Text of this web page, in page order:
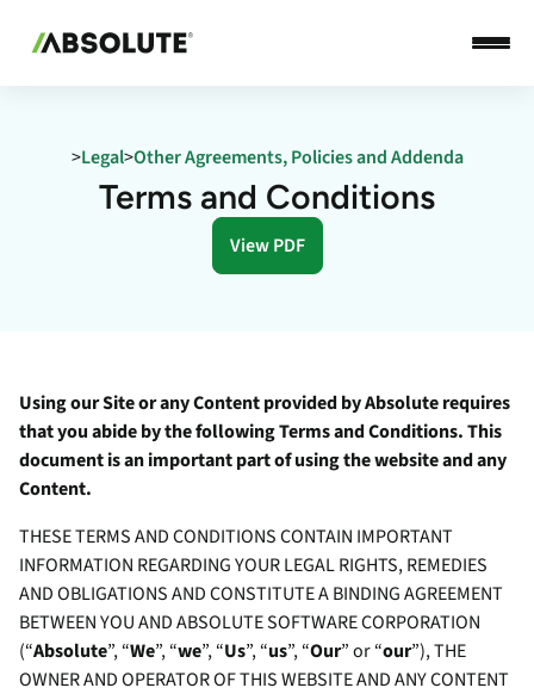
>Legal>Other Agreements, Policies and Addenda
Terms and Conditions
View PDF
Using our Site or any Content provided by Absolute requires
that you abide by the following Terms and Conditions. This
document is an important part of using the website and any
Content.
THESE TERMS AND CONDITIONS CONTAIN IMPORTANT
INFORMATION REGARDING YOUR LEGAL RIGHTS, REMEDIES
AND OBLIGATIONS AND CONSTITUTE A BINDING AGREEMENT
BETWEEN YOU AND ABSOLUTE SOFTWARE CORPORATION
(“Absolute”, “We”, “we”, “Us”, “us”, “Our” or “our”), THE
OWNER AND OPERATOR OF THIS WEBSITE AND ANY CONTENT